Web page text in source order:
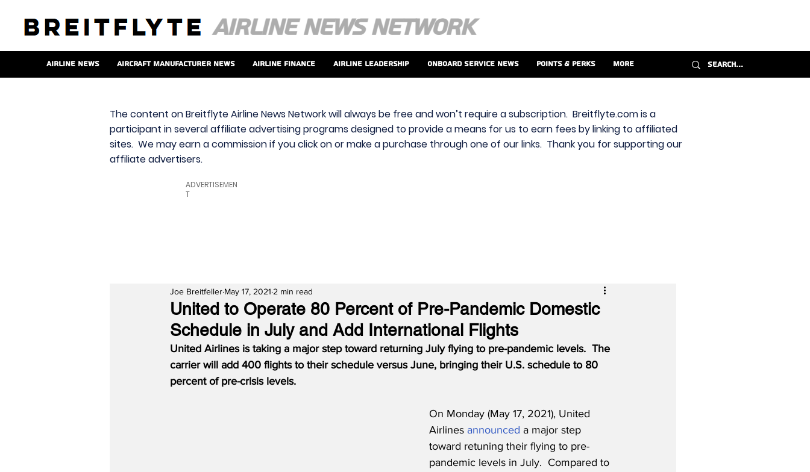
Airline News Aircraft Manufacturer News Airline Finance Airline Leadership Onboard Service News Points & Perks More
The content on Breitflyte Airline News Network will always be free and won’t require a subscription. Breitflyte.com is a
participant in several affiliate advertising programs designed to provide a means for us to earn fees by linking to affiliated
sites. We may earn a commission if you click on or make a purchase through one of our links. Thank you for supporting our
affiliate advertisers.
ADVERTISEMEN
T
United to Operate 80 Percent of Pre-Pandemic Domestic
Schedule in July and Add International Flights
Joe Breitfeller May 17, 2021 2 min read
United Airlines is taking a major step toward returning July flying to pre-pandemic levels. The
carrier will add 400 flights to their schedule versus June, bringing their U.S. schedule to 80
percent of pre-crisis levels.
On Monday (May 17, 2021), United
Airlines announced a major step
toward retuning their flying to pre-
pandemic levels in July.  Compared to